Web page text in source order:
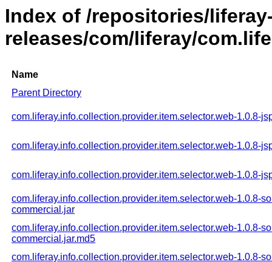
Index of /repositories/
releases/com/liferay/
Name
Parent Directory
com.liferay.info.collection.provider.item.selector.web-1.0.8-
com.liferay.info.collection.provider.item.selector.web-1.0.8-
com.liferay.info.collection.provider.item.selector.web-1.0.8-
com.liferay.info.collection.provider.item.selector.web-1.0.8-
commercial.jar
com.liferay.info.collection.provider.item.selector.web-1.0.8-
commercial.jar.md5
com.liferay.info.collection.provider.item.selector.web-1.0.8-